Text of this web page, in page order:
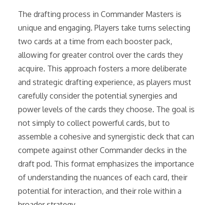
The drafting process in Commander Masters is
unique and engaging. Players take turns selecting
two cards at a time from each booster pack,
allowing for greater control over the cards they
acquire. This approach fosters a more deliberate
and strategic drafting experience, as players must
carefully consider the potential synergies and
power levels of the cards they choose. The goal is
not simply to collect powerful cards, but to
assemble a cohesive and synergistic deck that can
compete against other Commander decks in the
draft pod. This format emphasizes the importance
of understanding the nuances of each card, their
potential for interaction, and their role within a